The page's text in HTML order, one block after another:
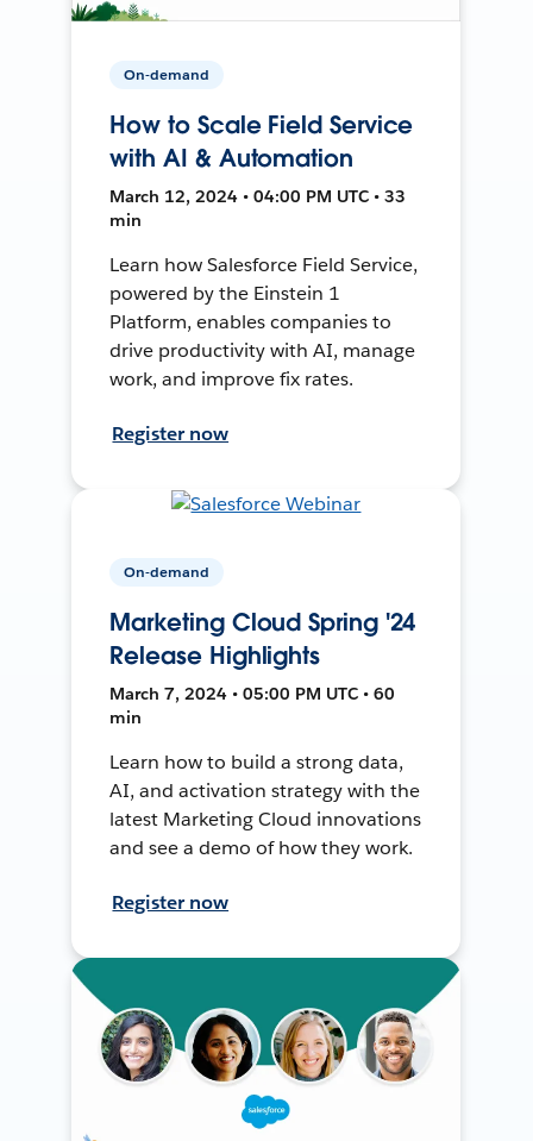
On-demand
How to Scale Field Service
with AI & Automation
March 12, 2024 • 04:00 PM UTC • 33
min
Learn how Salesforce Field Service,
powered by the Einstein 1
Platform, enables companies to
drive productivity with AI, manage
work, and improve fix rates.
Register now
On-demand
Marketing Cloud Spring '24
Release Highlights
March 7, 2024 • 05:00 PM UTC • 60
min
Learn how to build a strong data,
AI, and activation strategy with the
latest Marketing Cloud innovations
and see a demo of how they work.
Register now